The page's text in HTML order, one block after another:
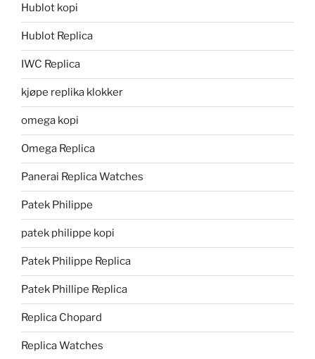
Hublot kopi
Hublot Replica
IWC Replica
kjøpe replika klokker
omega kopi
Omega Replica
Panerai Replica Watches
Patek Philippe
patek philippe kopi
Patek Philippe Replica
Patek Phillipe Replica
Replica Chopard
Replica Watches